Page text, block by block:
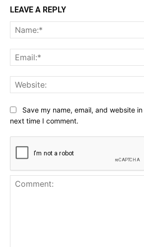
LEAVE A REPLY
Save my name, email, and website
next time I comment.